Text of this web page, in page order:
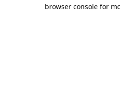
browser console for